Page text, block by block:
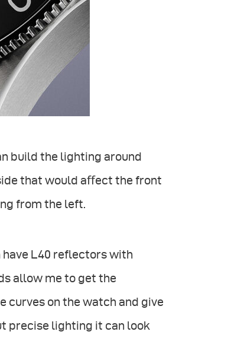
build the lighting around
that would aﬀect the front
from the left.
have L40 reflectors with
allow me to get the
curves on the watch and give
precise lighting it can look